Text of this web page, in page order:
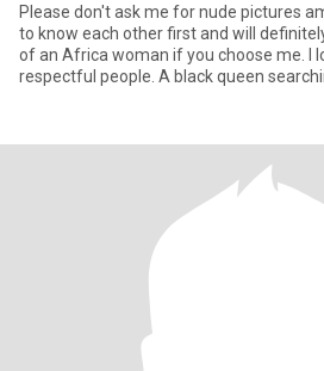
Please don't ask me for nude pictures
to know each other first and will definitely know the beautiful part
of an Africa woman if you choose me. I
respectful people. A black queen